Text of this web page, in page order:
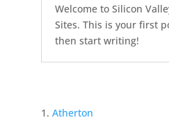
Welcome to Silicon
Sites. This is your first
then start writing!
Atherton